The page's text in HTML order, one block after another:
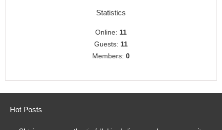
Statistics
Online: 11
Guests: 11
Members: 0
Hot Posts